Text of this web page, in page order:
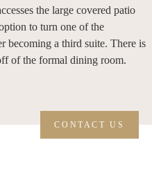
the large covered patio
to turn one of the
becoming a third suite. There is
of the formal dining room.
CONTACT US